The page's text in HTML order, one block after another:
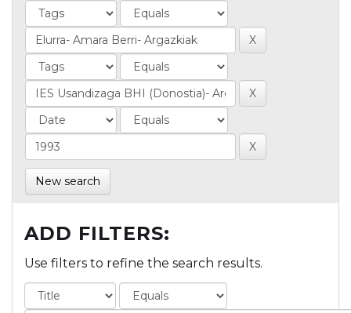
New search
ADD FILTERS:
Use filters to refine the search results.